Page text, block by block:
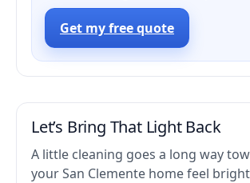
Get my free quote
Let’s Bring That Light Back
A little cleaning goes a long way
your San Clemente home feel bright